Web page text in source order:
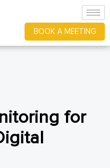
BOOK A MEETING
for